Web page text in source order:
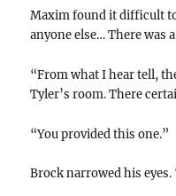
Maxim found it difficult
anyone else… There was
“From what I hear tell,
Tyler’s room. There
“You provided this one.”
Brock narrowed his eyes.